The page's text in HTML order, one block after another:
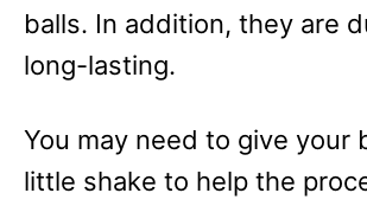
balls. In addition, they are
long-lasting.
You may need to give your
little shake to help the